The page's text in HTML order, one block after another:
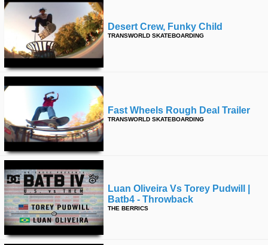
Desert Crew, Funky Child
TRANSWORLD SKATEBOARDING
Fast Wheels Rough Deal Trailer
TRANSWORLD SKATEBOARDING
Luan Oliveira Vs Torey Pudwill |
Batb4 - Throwback
THE BERRICS